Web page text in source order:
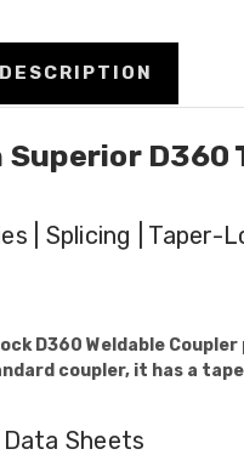
D360
| Splicing | Taper-
D360 Weldable
coupler, it has a
Sheets